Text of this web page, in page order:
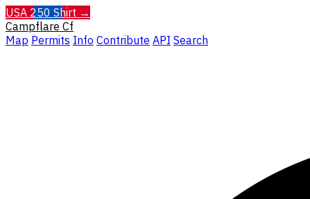
USA 250 Shirt →
Campflare Cf
Map Permits Info Contribute API Search